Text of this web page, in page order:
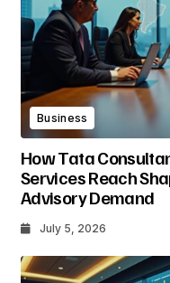
Business
How Tata
Services Reach
Advisory Demand
July 5, 2026